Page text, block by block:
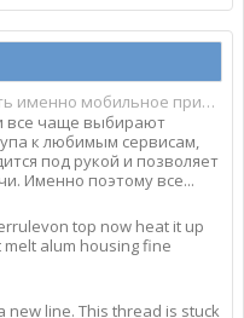
приложение Top Match?
все чаще выбирают
к любимым сервисам,
под рукой и позволяет
Именно поэтому все...
top now heat it up
alum housing fine
new line. This thread is stuck